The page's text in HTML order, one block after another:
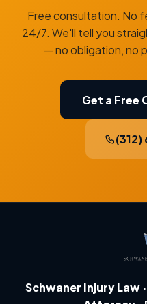
Free consultation. No
24/7. We'll tell you
— no obligation, no
Get a Free
Schwaner Injury Law